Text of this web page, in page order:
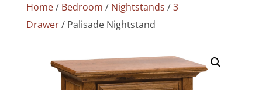
Home/ Bedroom / Nightstands /3
Drawer/ Palisade Nightstand